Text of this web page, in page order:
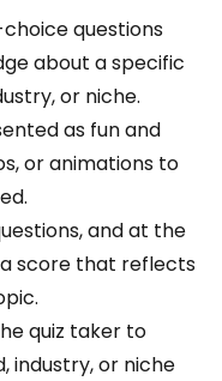
questions
about a specific
or niche.
as fun and
or animations to
and at the
score that reflects
quiz taker to
industry, or niche